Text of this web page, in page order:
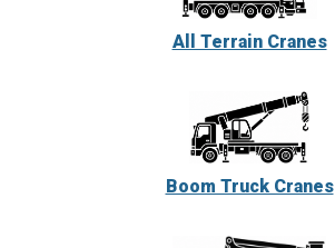
All Terrain Cranes
Boom Truck Cranes